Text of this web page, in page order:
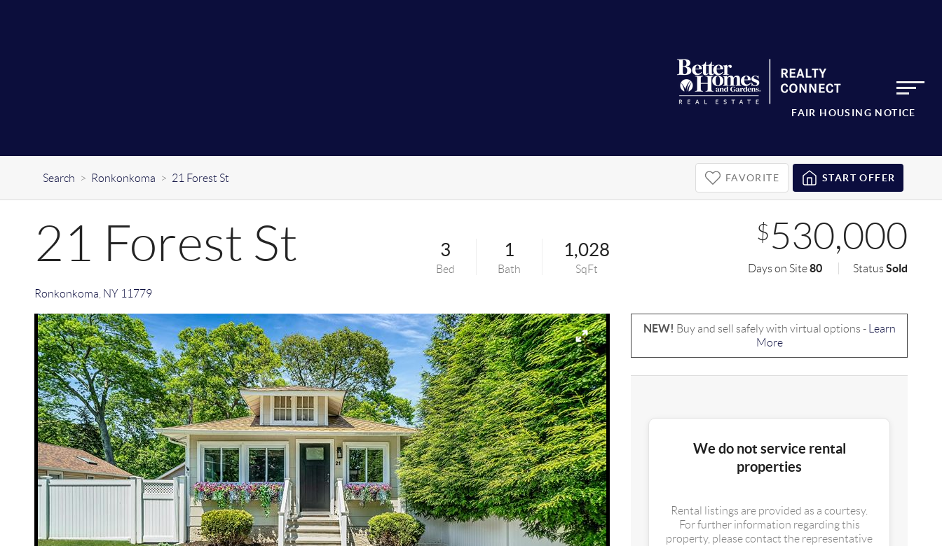
FAIR HOUSING NOTICE
Search > Ronkonkoma > 21 Forest St FAVORITE START OFFER
21 Forest St
Ronkonkoma NY 11779
3
Bed
1
Bath
1,028
SqFt
$530,000
Days on Site80 StatusSold
NEW! Buy and sell safely with virtual options -
Learn
More
We do not service rental
properties
Rental listings are provided as a courtesy.
For further information regarding this
property, please contact the representative